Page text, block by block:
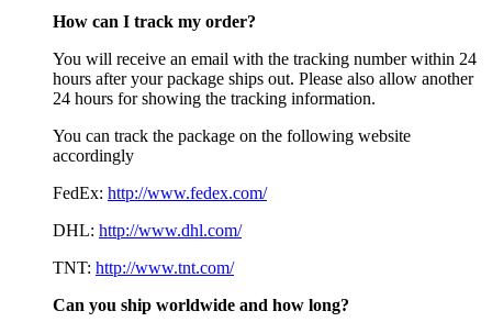
How can I track my order?
You will receive an email with the tracking number within 24
hours after your package ships out. Please also allow another
24 hours for showing the tracking information.
You can track the package on the following website
accordingly
FedEx: http://www.fedex.com/
DHL: http://www.dhl.com/
TNT: http://www.tnt.com/
Can you ship worldwide and how long?